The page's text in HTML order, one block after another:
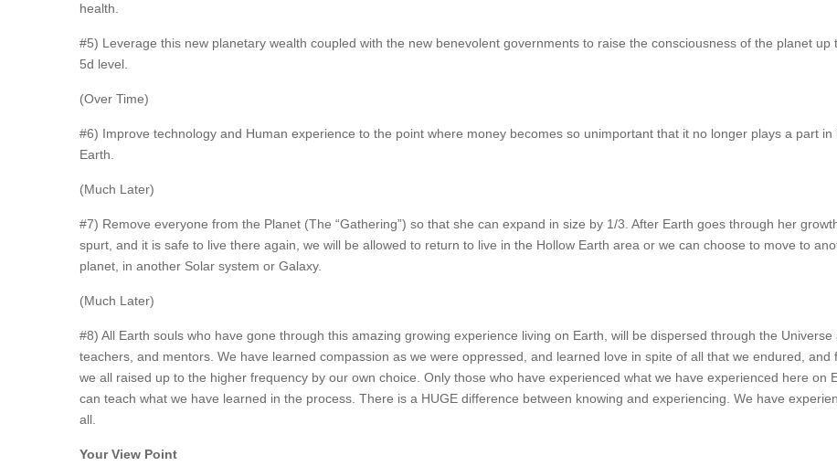
health.
#5) Leverage this new planetary wealth coupled with the new benevolent governments to raise the consciousness of the planet up
5d level.
(Over Time)
#6) Improve technology and Human experience to the point where money becomes so unimportant that it no longer plays a part in
Earth.
(Much Later)
#7) Remove everyone from the Planet (The “Gathering”) so that she can expand in size by 1/3. After Earth goes through her
spurt, and it is safe to live there again, we will be allowed to return to live in the Hollow Earth area or we can choose to move to
planet, in another Solar system or Galaxy.
(Much Later)
#8) All Earth souls who have gone through this amazing growing experience living on Earth, will be dispersed through the Universe
teachers, and mentors. We have learned compassion as we were oppressed, and learned love in spite of all that we endured, and
we all raised up to the higher frequency by our own choice. Only those who have experienced what we have experienced here on
can teach what we have learned in the process. There is a HUGE difference between knowing and experiencing. We have
all.
Your View Point